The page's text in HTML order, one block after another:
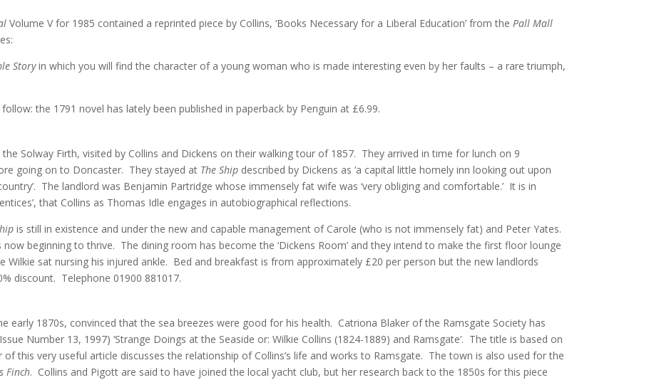
Volume V for 1985 contained a reprinted piece by Collins, ‘Books Necessary for a Liberal Education’ from thePall Mall
Storyin which you will find the character of a young woman who is made interesting even by her faults – a rare triumph,
the 1791 novel has lately been published in paperback by Penguin at £6.99.
Solway Firth, visited by Collins and Dickens on their walking tour of 1857. They arrived in time for lunch on 9
going on to Doncaster. They stayed at The Ship described by Dickens as ‘a capital little homely inn looking out upon
The landlord was Benjamin Partridge whose immensely fat wife was ‘very obliging and comfortable.’ It is in
that Collins as Thomas Idle engages in autobiographical reflections.
is still in existence and under the new and capable management of Carole (who is not immensely fat) and Peter Yates.
beginning to thrive. The dining room has become the ‘Dickens Room’ and they intend to make the first floor lounge
Wilkie sat nursing his injured ankle. Bed and breakfast is from approximately £20 per person but the new landlords
discount. Telephone 01900 881017.
early 1870s, convinced that the sea breezes were good for his health. Catriona Blaker of the Ramsgate Society has
Number 13, 1997) ‘Strange Doings at the Seaside or: Wilkie Collins (1824-1889) and Ramsgate’. The title is based on
this very useful article discusses the relationship of Collins’s life and works to Ramsgate. The town is also used for the
Finch. Collins and Pigott are said to have joined the local yacht club, but her research back to the 1850s for this piece